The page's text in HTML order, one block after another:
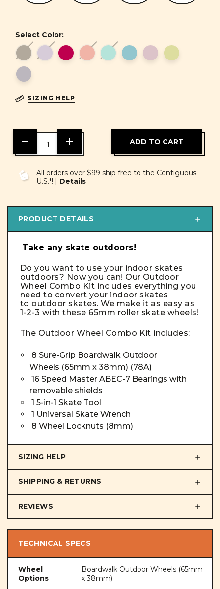
Select Color:
SIZING HELP
DECREASE
QUANTITY
OF
INCREASE
OF
UNDEFINED
All orders over $99 ship free to the Contiguous
U.S.*! | Details
PRODUCT DETAILS
Take any skate outdoors!
Do you want to use your indoor skates
outdoors? Now you can! Our Outdoor
Wheel Combo Kit includes everything you
need to convert your indoor skates
to outdoor skates. We make it as easy as
1-2-3 with these 65mm roller skate wheels!
The Outdoor Wheel Combo Kit includes:
8 Sure-Grip Boardwalk Outdoor
Wheels (65mm x 38mm) (78A)
16 Speed Master ABEC-7 Bearings with
removable shields
1 5-in-1 Skate Tool
1 Universal Skate Wrench
8 Wheel Locknuts (8mm)
SIZING HELP
SHIPPING & RETURNS
REVIEWS
TECHNICAL SPECS
Wheel
Options
Boardwalk Outdoor Wheels (65mm
x 38mm)